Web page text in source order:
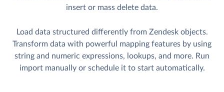
insert or mass delete data.
Load data structured differently from Zendesk objects.
Transform data with powerful mapping features by using
string and numeric expressions, lookups, and more. Run
import manually or schedule it to start automatically.